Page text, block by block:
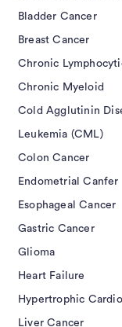
Bladder Cancer
Breast Cancer
Chronic
Chronic Myeloid
Cold Agglutinin
Leukemia (CML)
Colon Cancer
Endometrial Canfer
Esophageal Cancer
Gastric Cancer
Glioma
Heart Failure
Hypertrophic
Liver Cancer